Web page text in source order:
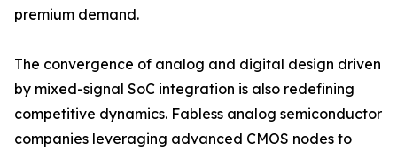
premium demand.
The convergence of analog and digital design driven
by mixed-signal SoC integration is also redefining
competitive dynamics. Fabless analog semiconductor
companies leveraging advanced CMOS nodes to